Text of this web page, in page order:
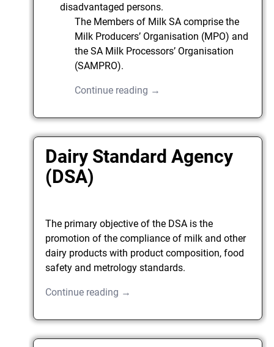
disadvantaged persons.
The Members of Milk SA comprise the
Milk Producers’ Organisation (MPO) and
the SA Milk Processors’ Organisation
(SAMPRO).
Continue reading →
Dairy Standard Agency
(DSA)
The primary objective of the DSA is the
promotion of the compliance of milk and other
dairy products with product composition, food
safety and metrology standards.
Continue reading →